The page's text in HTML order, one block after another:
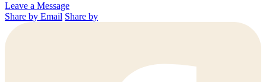
Leave a Message
Share by Email Share by